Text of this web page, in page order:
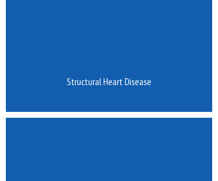
Structural Heart Disease